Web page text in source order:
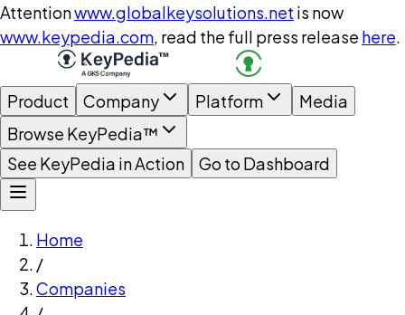
Attentionwww.globalkeysolutions.net is now
www.keypedia.com, read the full press release here.
Product Company Platform
Media
Browse KeyPedia™
See KeyPedia in Action
Go to Dashboard
Home
/
Companies